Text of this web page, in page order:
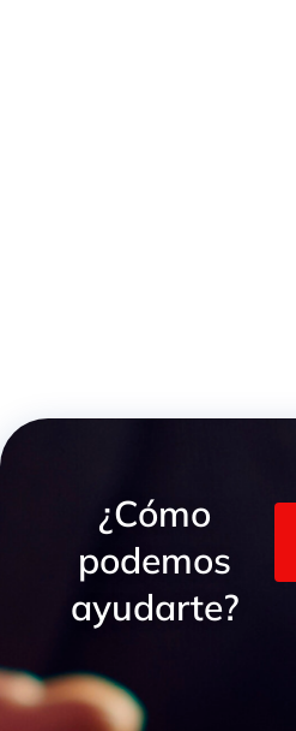
¿Cómo
podemos
ayudarte?